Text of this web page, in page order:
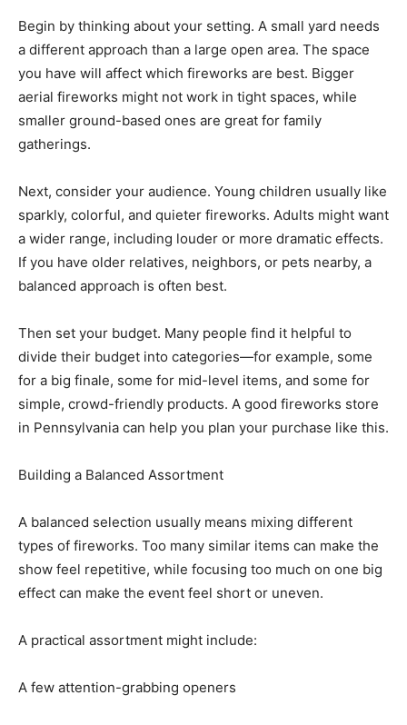
Begin by thinking about your setting. A small yard needs
a different approach than a large open area. The space
you have will affect which fireworks are best. Bigger
aerial fireworks might not work in tight spaces, while
smaller ground-based ones are great for family
gatherings.
Next, consider your audience. Young children usually like
sparkly, colorful, and quieter fireworks. Adults might want
a wider range, including louder or more dramatic effects.
If you have older relatives, neighbors, or pets nearby, a
balanced approach is often best.
Then set your budget. Many people find it helpful to
divide their budget into categories—for example, some
for a big finale, some for mid-level items, and some for
simple, crowd-friendly products. A good fireworks store
in Pennsylvania can help you plan your purchase like this.
Building a Balanced Assortment
A balanced selection usually means mixing different
types of fireworks. Too many similar items can make the
show feel repetitive, while focusing too much on one big
effect can make the event feel short or uneven.
A practical assortment might include:
A few attention-grabbing openers